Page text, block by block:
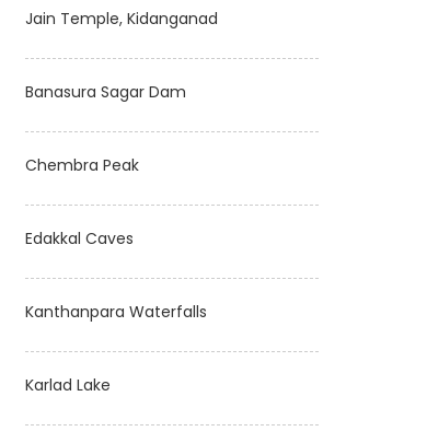
Jain Temple, Kidanganad
Banasura Sagar Dam
Chembra Peak
Edakkal Caves
Kanthanpara Waterfalls
Karlad Lake